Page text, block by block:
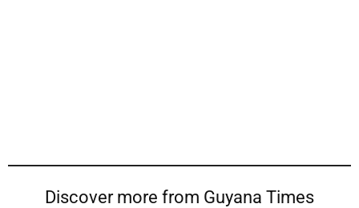
Discover more from Guyana Times